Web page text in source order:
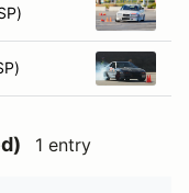
1 entry